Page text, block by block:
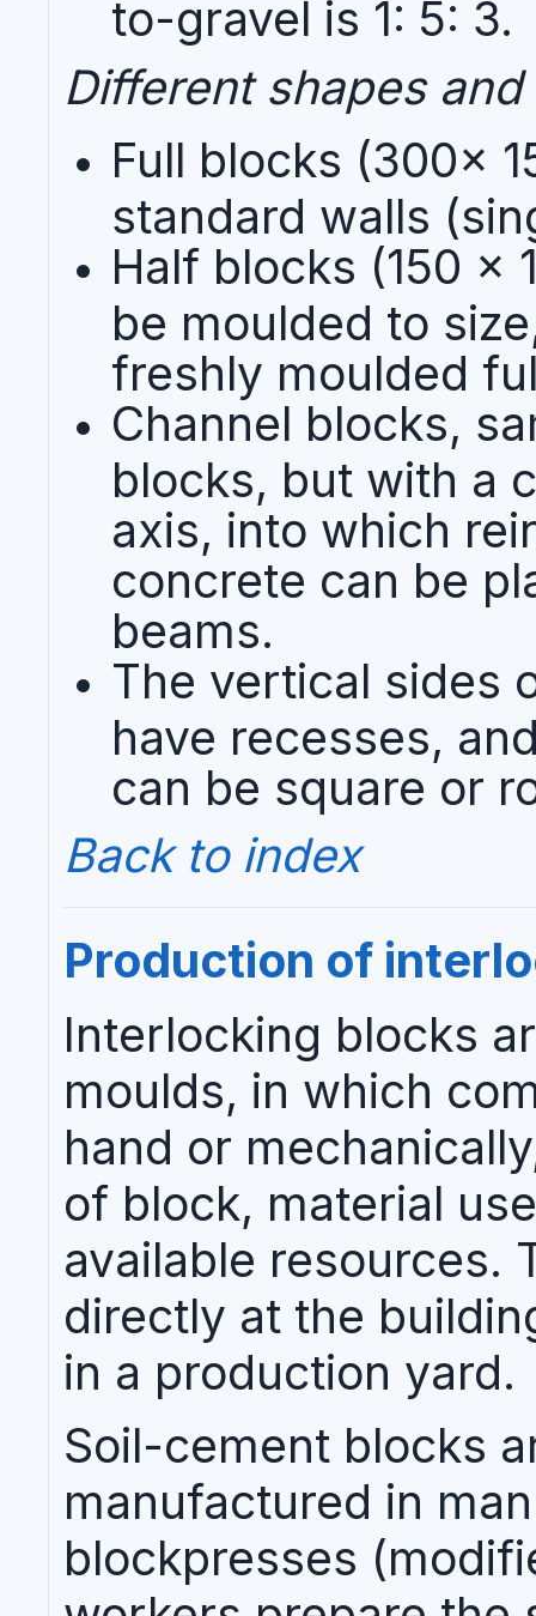
to-gravel is 1: 5: 3.
Different shapes and
Full blocks (300x
standard walls
Half blocks (150 x
be moulded to
freshly moulded
Channel blocks,
blocks, but with a
axis, into which
concrete can be
beams.
The vertical sides
have recesses,
can be square or
Back to index
Production of
Interlocking blocks
moulds, in which
hand or
of block, material
available resources.
directly at the
in a production yard.
Soil-cement blocks
manufactured in
blockpresses